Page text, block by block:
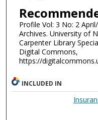
Profile Vol: 3 No: 2
Archives. University of
Carpenter Library
Digital Commons,
https://
INCLUDED IN